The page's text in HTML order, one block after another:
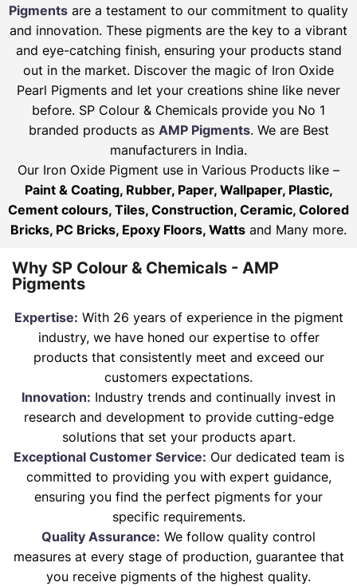
Pigments are a testament to our commitment to quality
and innovation. These pigments are the key to a vibrant
and eye-catching finish, ensuring your products stand
out in the market. Discover the magic of Iron Oxide
Pearl Pigments and let your creations shine like never
before. SP Colour & Chemicals provide you No 1
branded products as AMP Pigments. We are Best
manufacturers in India.
Our Iron Oxide Pigment use in Various Products like –
Paint & Coating, Rubber, Paper, Wallpaper, Plastic,
Cement colours, Tiles, Construction, Ceramic, Colored
Bricks, PC Bricks, Epoxy Floors, Watts and Many more.
Why SP Colour & Chemicals - AMP
Pigments
Expertise: With 26 years of experience in the pigment
industry, we have honed our expertise to offer
products that consistently meet and exceed our
customers expectations.
Innovation: Industry trends and continually invest in
research and development to provide cutting-edge
solutions that set your products apart.
Exceptional Customer Service: Our dedicated team is
committed to providing you with expert guidance,
ensuring you find the perfect pigments for your
specific requirements.
Quality Assurance: We follow quality control
measures at every stage of production, guarantee that
you receive pigments of the highest quality.